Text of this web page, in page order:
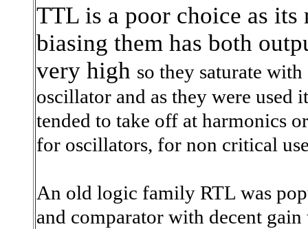
TTL is a poor choice as
biasing them has both
very high so they saturate
oscillator and as they were used
tended to take off at harmonics
for oscillators, for non critical
An old logic family RTL was
and comparator with decent